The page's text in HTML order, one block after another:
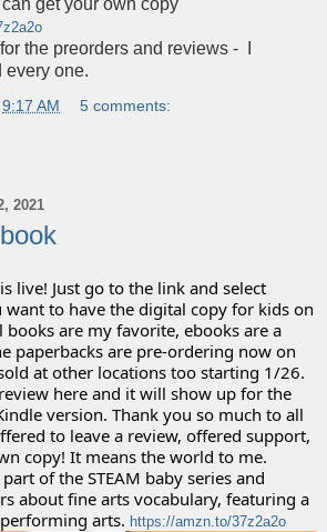
get your own copy
the preorders and reviews - I
every one.
9:17 AM 5 comments:
2021
live! Just go to the link and select
want to have the digital copy for kids on
are my favorite, ebooks are a
paperbacks are pre-ordering now on
at other locations too starting 1/26.
here and it will show up for the
version. Thank you so much to all
to leave a review, offered support,
copy! It means the world to me.
of the STEAM baby series and
about fine arts vocabulary, featuring a
arts. https://amzn.to/37z2a2o